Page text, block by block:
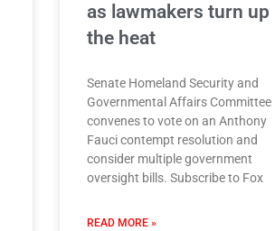
as lawmakers turn up
the heat
Senate Homeland Security and
Governmental Affairs Committee
convenes to vote on an Anthony
Fauci contempt resolution and
consider multiple government
oversight bills. Subscribe to Fox
READ MORE »